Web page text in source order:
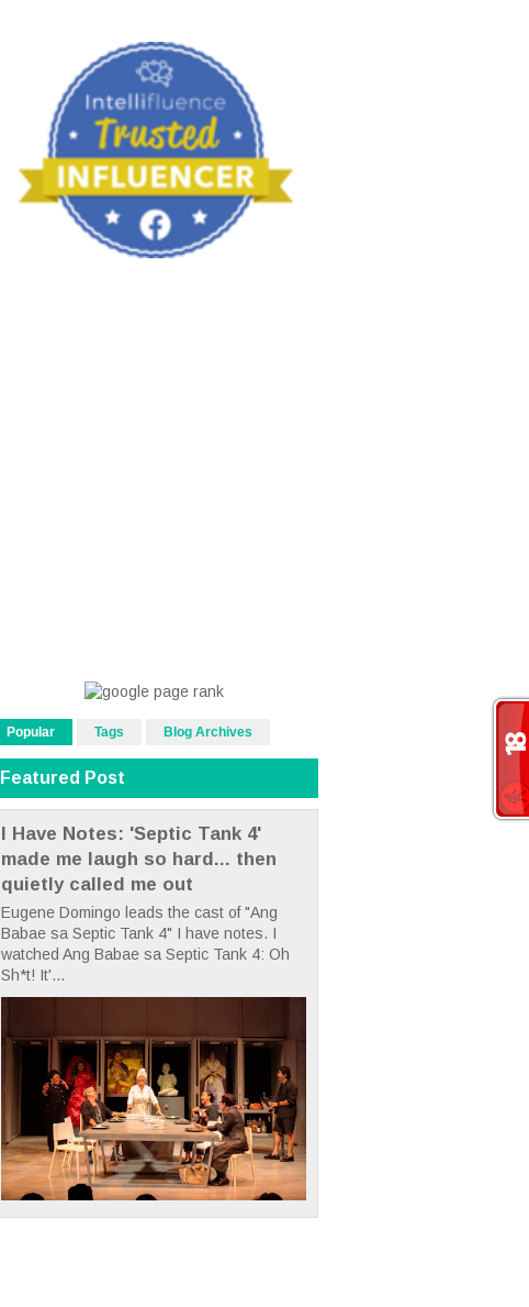
Popular Tags Blog Archives
Featured Post
I Have Notes: 'Septic Tank 4'
made me laugh so hard... then
quietly called me out
Eugene Domingo leads the cast of "Ang
Babae sa Septic Tank 4" I have notes. I
watched Ang Babae sa Septic Tank 4: Oh
Sh*t! It'...